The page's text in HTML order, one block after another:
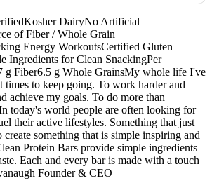
DairyNo Artificial
of Fiber / Whole Grain
Energy WorkoutsCertified Gluten
Ingredients for Clean SnackingPer
g Fiber6.5 g Whole GrainsMy whole life I've
times to keep going. To work harder and
achieve my goals. To do more than
today's world people are often looking for
their active lifestyles. Something that just
something that is simple inspiring and
Protein Bars provide simple ingredients
Each and every bar is made with a touch
Founder & CEO